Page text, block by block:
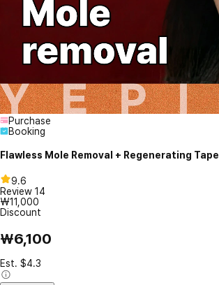
Purchase
Booking
Flawless Mole Removal + Regenerating Tape
9.6
Review 14
₩11,000
Discount
₩6,100
Est. $4.3